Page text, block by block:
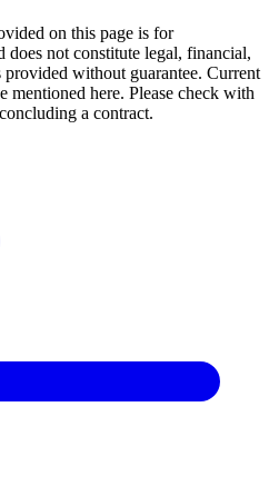
on this page is for
does not constitute legal, financial,
without guarantee. Current
here. Please check with
a contract.